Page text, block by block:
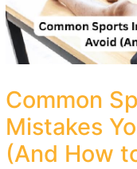
Common
Mistakes
(And How